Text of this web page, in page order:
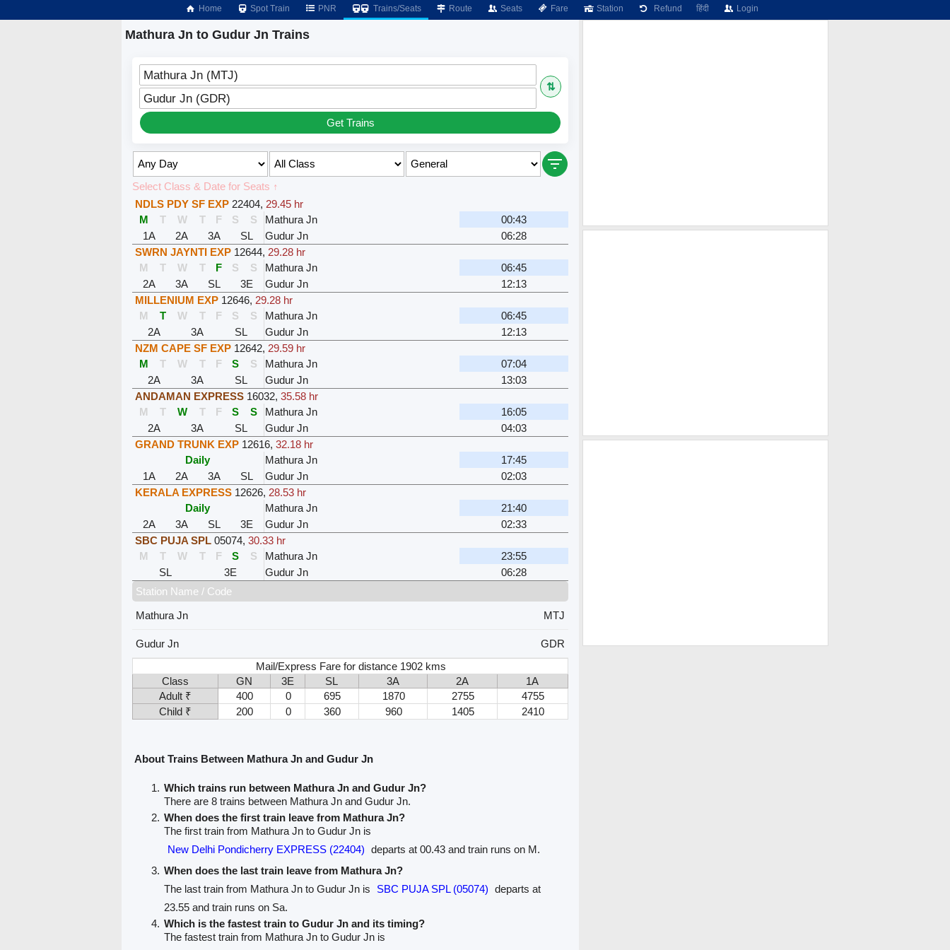
Home Spot Train PNR Trains/Seats Route Seats Fare Station Refund हिंदी Login
Mathura Jn to Gudur Jn Trains
Mathura Jn (MTJ)
⇅
Gudur Jn (GDR)
Get Trains
Select Class & Date for Seats ↑
NDLS PDY SF EXP 22404, 29.45 hr
M
T W T F S S Mathura Jn
00:43
1A
2A 3A SL Gudur Jn
06:28
SWRN JAYNTI EXP 12644, 29.28 hr
M
T W T F S S Mathura Jn
06:45
2A
3A SL 3E Gudur Jn
12:13
MILLENIUM EXP 12646, 29.28 hr
M
T W T F S S Mathura Jn
06:45
2A
3A SL Gudur Jn
12:13
NZM CAPE SF EXP 12642, 29.59 hr
M
T W T F S S Mathura Jn
07:04
2A
3A SL Gudur Jn
13:03
ANDAMAN EXPRESS 16032, 35.58 hr
M
T W T F S S Mathura Jn
16:05
2A
3A SL Gudur Jn
04:03
GRAND TRUNK EXP 12616, 32.18 hr
Daily
Mathura Jn
17:45
1A
2A 3A SL Gudur Jn
02:03
KERALA EXPRESS 12626, 28.53 hr
Daily
Mathura Jn
21:40
2A
3A SL 3E Gudur Jn
02:33
SBC PUJA SPL 05074, 30.33 hr
M
T W T F S S Mathura Jn
23:55
SL
3E Gudur Jn
06:28
Station Name / Code
Mathura Jn
MTJ
Gudur Jn
GDR
Mail/Express Fare for distance 1902 kms
Class
GN 3E SL 3A 2A
1A
Adult ₹
400 0 695 1870 2755
4755
Child ₹
200 0 360 960 1405 2410
About Trains Between Mathura Jn and Gudur Jn
Which trains run between Mathura Jn and Gudur Jn?
There are 8 trains between Mathura Jn and Gudur Jn.
When does the first train leave from Mathura Jn?
The first train from Mathura Jn to Gudur Jn is
New Delhi Pondicherry EXPRESS (22404) departs at 00.43 and train runs on M.
When does the last train leave from Mathura Jn?
The last train from Mathura Jn to Gudur Jn is
SBC PUJA SPL (05074) departs at
23.55 and train runs on Sa.
Which is the fastest train to Gudur Jn and its timing?
The fastest train from Mathura Jn to Gudur Jn is